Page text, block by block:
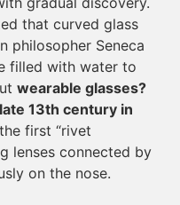
that curved glass
philosopher Seneca
filled with water to
wearable glasses?
13th century in
first “rivet
lenses connected by
on the nose.